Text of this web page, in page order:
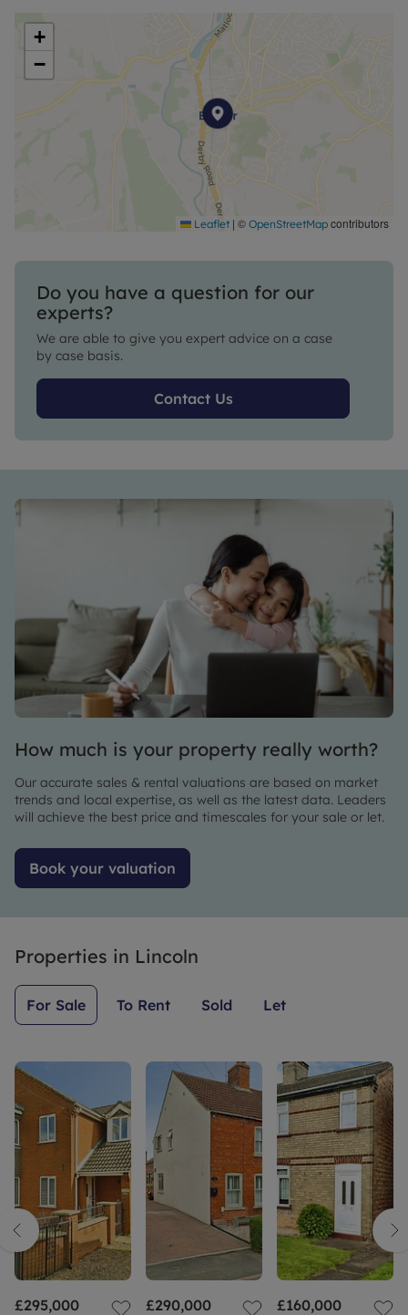
+
−
Leaflet | © OpenStreetMap contributors
Do you have a question for our
experts?
We are able to give you expert advice on a case
by case basis.
Contact Us
How much is your property really worth?
Our accurate sales & rental valuations are based on market
trends and local expertise, as well as the latest data. Leaders
will achieve the best price and timescales for your sale or let.
Book your valuation
Properties in Lincoln
For Sale To Rent Sold Let
£295,000
£290,000
£160,000